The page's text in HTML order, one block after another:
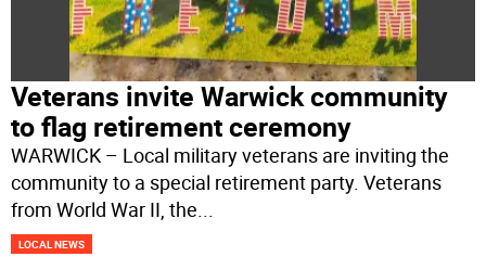
Veterans invite Warwick community
to flag retirement ceremony
WARWICK – Local military veterans are inviting the
community to a special retirement party. Veterans
from World War II, the...
LOCAL NEWS